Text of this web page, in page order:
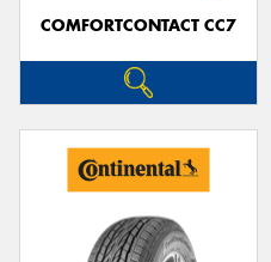
COMFORTCONTACT CC7